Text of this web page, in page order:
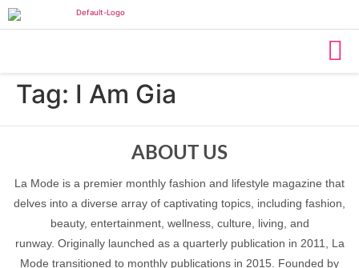
Tag: I Am Gia
ABOUT US
La Mode is a premier monthly fashion and lifestyle magazine that
delves into a diverse array of captivating topics, including fashion,
beauty, entertainment, wellness, culture, living, and
runway. Originally launched as a quarterly publication in 2011, La
Mode transitioned to monthly publications in 2015. Founded by